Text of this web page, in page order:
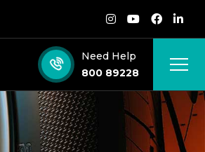
Need Help
800 89228